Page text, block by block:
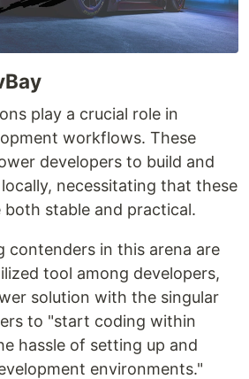
play a crucial role in
workflows. These
developers to build and
necessitating that these
stable and practical.
contenders in this arena are
tool among developers,
solution with the singular
to "start coding within
hassle of setting up and
environments."